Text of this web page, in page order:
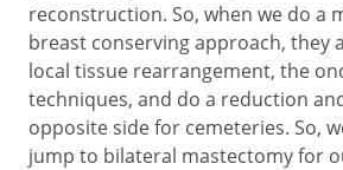
reconstruction. So, when we do a
breast conserving approach, they
local tissue rearrangement, the
techniques, and do a reduction
opposite side for cemeteries. So,
jump to bilateral mastectomy for